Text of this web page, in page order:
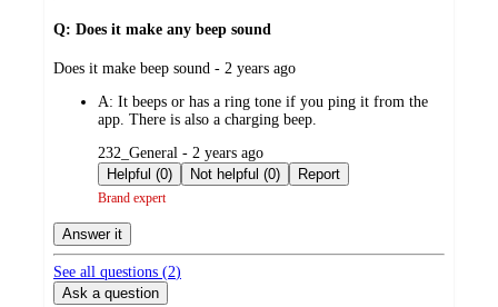
Q: Does it make any beep sound
submitted
Does it make beep sound - 2 years ago
A: It beeps or has a ring tone if you ping it from the
app. There is also a charging beep.
submitted
by
232_General - 2 years ago
Helpful (0)
Not helpful (0) Report
Brand expert
Answer it
See all questions (2)
Ask a question